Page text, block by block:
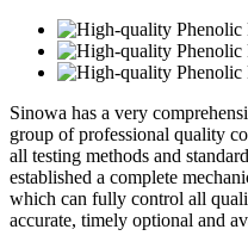
Sinowa has a very
group of professional quality
all testing methods and
established a complete
which can fully control all
accurate, timely optional and